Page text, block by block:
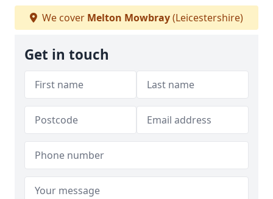
We cover Melton Mowbray(Leicestershire)
Get in touch